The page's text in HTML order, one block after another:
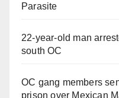
Parasite
22-year-old man
south OC
OC gang members
prison over Mexican